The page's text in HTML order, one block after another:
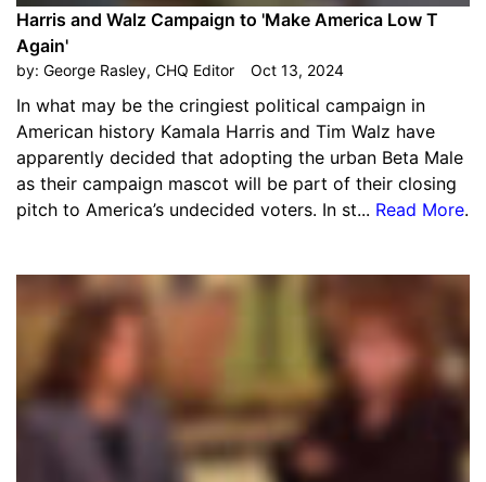
Harris and Walz Campaign to 'Make America Low T
Again'
by: George Rasley, CHQ Editor Oct 13, 2024
In what may be the cringiest political campaign in
American history Kamala Harris and Tim Walz have
apparently decided that adopting the urban Beta Male
as their campaign mascot will be part of their closing
pitch to America’s undecided voters. In st... Read More.